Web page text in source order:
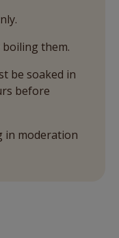
boiling them.
be soaked in
before
in moderation